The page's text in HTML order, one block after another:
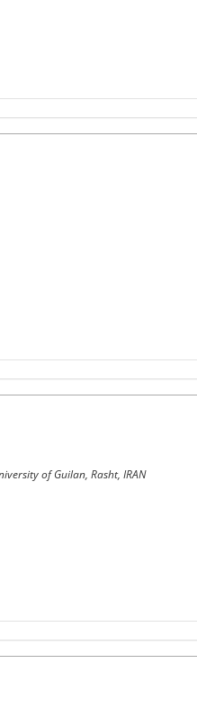
of Guilan, Rasht, IRAN